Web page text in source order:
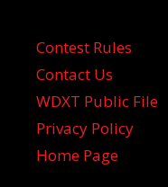
Contest Rules
Contact Us
WDXT Public File
Privacy Policy
Home Page